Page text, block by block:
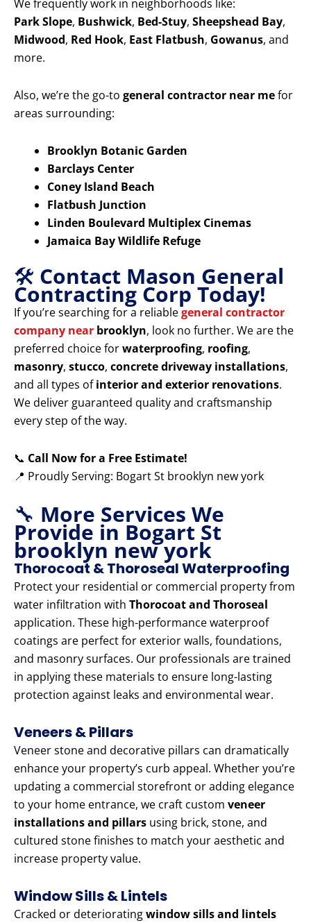
We frequently work in neighborhoods like:
Park Slope, Bushwick, Bed-Stuy, Sheepshead Bay,
Midwood, Red Hook, East Flatbush, Gowanus, and
more.
Also, we’re the go-to general contractor near mefor
areas surrounding:
Brooklyn Botanic Garden
Barclays Center
Coney Island Beach
Flatbush Junction
Linden Boulevard Multiplex Cinemas
Jamaica Bay Wildlife Refuge
🛠️ Contact Mason General
Contracting Corp Today!
If you’re searching for a reliablegeneral contractor
company near brooklyn, look no further. We are the
preferred choice forwaterproofing, roofing,
masonry, stucco, concrete driveway installations,
and all types ofinterior and exterior renovations.
We deliver guaranteed quality and craftsmanship
every step of the way.
📞 Call Now for a Free Estimate!
📍 Proudly Serving: Bogart St brooklyn new york
🔧 More Services We
Provide in Bogart St
brooklyn new york
Thorocoat & Thoroseal Waterproofing
Protect your residential or commercial property from
water infiltration with Thorocoat and Thoroseal
application. These high-performance waterproof
coatings are perfect for exterior walls, foundations,
and masonry surfaces. Our professionals are trained
in applying these materials to ensure long-lasting
protection against leaks and environmental wear.
Veneers & Pillars
Veneer stone and decorative pillars can dramatically
enhance your property’s curb appeal. Whether you’re
updating a commercial storefront or adding elegance
to your home entrance, we craft custom veneer
installations and pillars using brick, stone, and
cultured stone finishes to match your aesthetic and
increase property value.
Window Sills & Lintels
Cracked or deterioratingwindow sills and lintels